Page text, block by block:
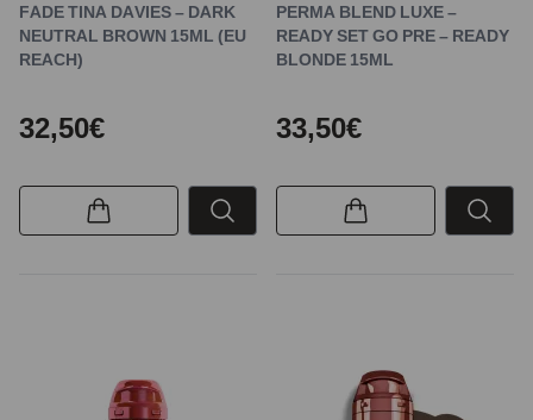
FADE TINA DAVIES – DARK
NEUTRAL BROWN 15ML (EU
REACH)
32,50€
PERMA BLEND LUXE –
READY SET GO PRE – READY
BLONDE 15ML
33,50€